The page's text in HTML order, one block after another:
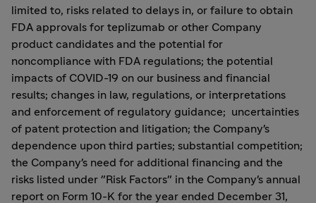
limited to, risks related to delays in, or failure to obtain
FDA approvals for teplizumab or other Company
product candidates and the potential for
noncompliance with FDA regulations; the potential
impacts of COVID-19 on our business and financial
results; changes in law, regulations, or interpretations
and enforcement of regulatory guidance; uncertainties
of patent protection and litigation; the Company's
dependence upon third parties; substantial competition;
the Company's need for additional financing and the
risks listed under "Risk Factors" in the Company's annual
report on Form 10-K for the year ended December 31,